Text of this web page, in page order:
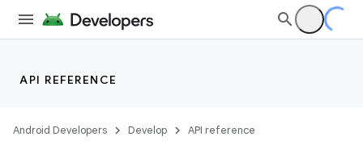
API REFERENCE
Android Developers Develop API reference